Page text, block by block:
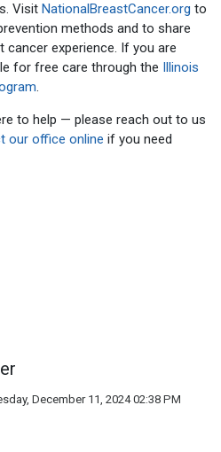
Visit NationalBreastCancer.org to
methods and to share
experience. If you are
for free care through the Illinois
.
to help — please reach out to us
our office online if you need
December 11, 2024 02:38 PM